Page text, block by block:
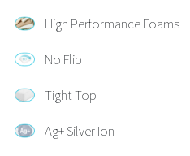
High Performance Foams
No Flip
Tight Top
Ag+ Silver Ion